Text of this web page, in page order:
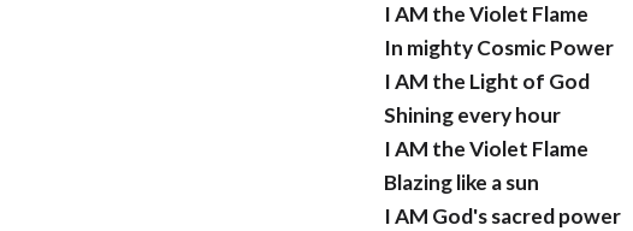
I AM the Violet Flame
In mighty Cosmic Power
I AM the Light of God
Shining every hour
I AM the Violet Flame
Blazing like a sun
I AM God's sacred power